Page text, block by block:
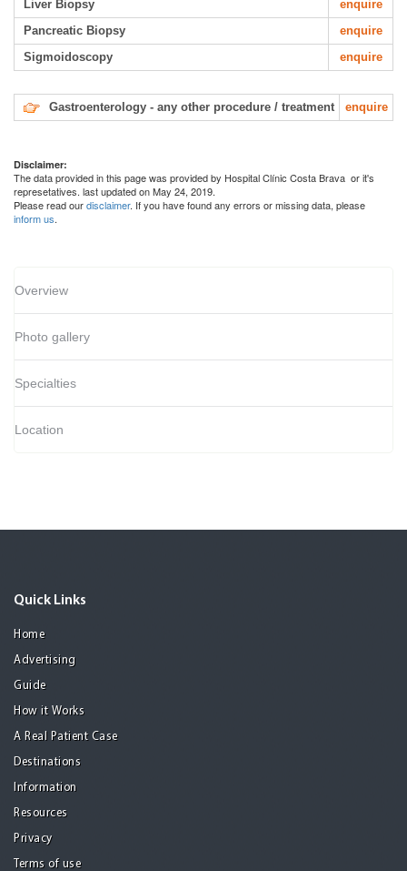
Liver Biopsy
enquire
Pancreatic Biopsy
enquire
Sigmoidoscopy
enquire
Gastroenterology - any other procedure / treatment enquire
Disclaimer:
The data provided in this page was provided by Hospital Clínic Costa Brava or it's
represetatives. last updated on May 24, 2019.
Please read ourdisclaimer. If you have found any errors or missing data, please
inform us.
Overview
Photo gallery
Specialties
Location
Quick Links
Home
Advertising
Guide
How it Works
A Real Patient Case
Destinations
Information
Resources
Privacy
Terms of use